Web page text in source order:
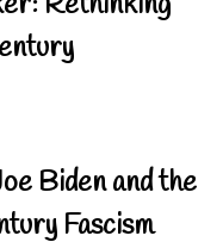
Biden and the
Fascism